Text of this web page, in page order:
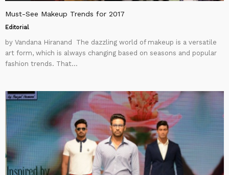
Must-See Makeup Trends for 2017
Editorial
by Vandana Hiranand The dazzling world of makeup is a versatile
art form, which is always changing based on seasons and popular
fashion trends. That...